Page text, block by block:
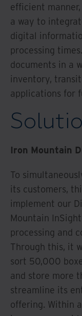
efficient
a way to
digital
processing
documents in a
inventory,
applications for
Iron Mountain
To
its customers,
implement our
Mountain
processing and
Through this, it
sort 50,000
and store more
streamline its
offering. Within